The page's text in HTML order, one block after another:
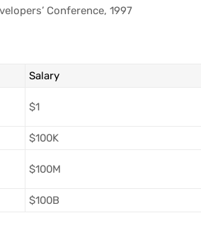
Conference, 1997
Salary
$1
$100K
$100M
$100B